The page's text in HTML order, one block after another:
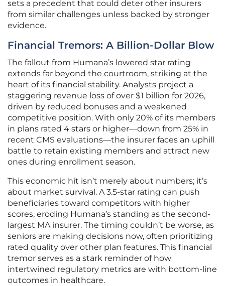
sets a precedent that could deter other insurers
from similar challenges unless backed by stronger
evidence.
Financial Tremors: A Billion-Dollar Blow
The fallout from Humana’s lowered star rating
extends far beyond the courtroom, striking at the
heart of its financial stability. Analysts project a
staggering revenue loss of over $1 billion for 2026,
driven by reduced bonuses and a weakened
competitive position. With only 20% of its members
in plans rated 4 stars or higher—down from 25% in
recent CMS evaluations—the insurer faces an uphill
battle to retain existing members and attract new
ones during enrollment season.
This economic hit isn’t merely about numbers; it’s
about market survival. A 3.5-star rating can push
beneficiaries toward competitors with higher
scores, eroding Humana’s standing as the second-
largest MA insurer. The timing couldn’t be worse, as
seniors are making decisions now, often prioritizing
rated quality over other plan features. This financial
tremor serves as a stark reminder of how
intertwined regulatory metrics are with bottom-line
outcomes in healthcare.